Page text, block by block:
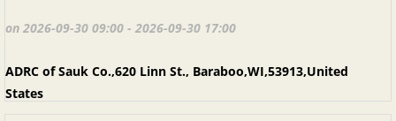
on 2026-09-30 09:00 - 2026-09-30 17:00
ADRC of Sauk Co.,620 Linn St., Baraboo,WI,53913,United
States